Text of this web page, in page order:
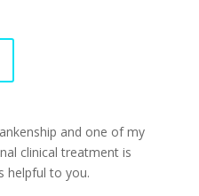
and one of my
clinical treatment is
helpful to you.